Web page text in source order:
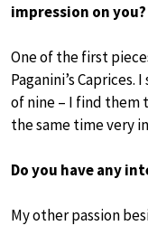
impression on you?
One of the first
Paganini’s
of nine – I find them
the same time very
Do you have any
My other passion